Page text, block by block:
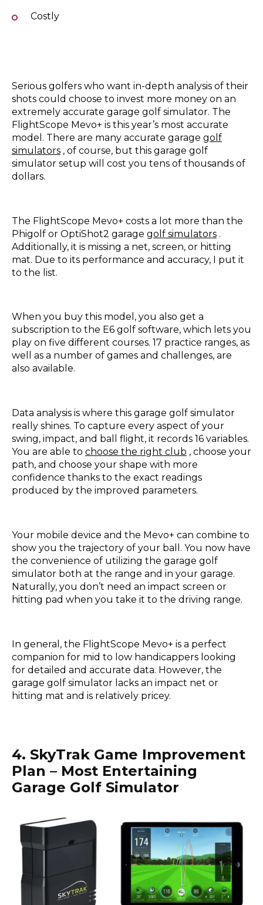
Costly
Serious golfers who want in-depth analysis of their
shots could choose to invest more money on an
extremely accurate garage golf simulator. The
FlightScope Mevo+ is this year’s most accurate
model. There are many accurate garage golf
simulators , of course, but this garage golf
simulator setup will cost you tens of thousands of
dollars.
The FlightScope Mevo+ costs a lot more than the
Phigolf or OptiShot2 garage golf simulators .
Additionally, it is missing a net, screen, or hitting
mat. Due to its performance and accuracy, I put it
to the list.
When you buy this model, you also get a
subscription to the E6 golf software, which lets you
play on five different courses. 17 practice ranges, as
well as a number of games and challenges, are
also available.
Data analysis is where this garage golf simulator
really shines. To capture every aspect of your
swing, impact, and ball flight, it records 16 variables.
You are able to choose the right club , choose your
path, and choose your shape with more
confidence thanks to the exact readings
produced by the improved parameters.
Your mobile device and the Mevo+ can combine to
show you the trajectory of your ball. You now have
the convenience of utilizing the garage golf
simulator both at the range and in your garage.
Naturally, you don’t need an impact screen or
hitting pad when you take it to the driving range.
In general, the FlightScope Mevo+ is a perfect
companion for mid to low handicappers looking
for detailed and accurate data. However, the
garage golf simulator lacks an impact net or
hitting mat and is relatively pricey.
4. SkyTrak Game Improvement
Plan – Most Entertaining
Garage Golf Simulator